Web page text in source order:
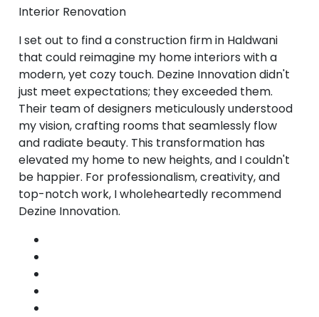
Interior Renovation
I set out to find a construction firm in Haldwani
that could reimagine my home interiors with a
modern, yet cozy touch. Dezine Innovation didn't
just meet expectations; they exceeded them.
Their team of designers meticulously understood
my vision, crafting rooms that seamlessly flow
and radiate beauty. This transformation has
elevated my home to new heights, and I couldn't
be happier. For professionalism, creativity, and
top-notch work, I wholeheartedly recommend
Dezine Innovation.